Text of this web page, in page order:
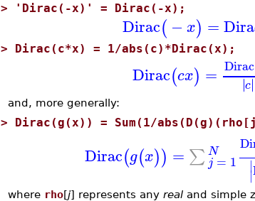
> 'Dirac(-x)' = Dirac(-x);
Dirac(−x) =
> Dirac(c*x) = 1/abs(c)*Dirac(x);
Dirac(cx) = Dirac
∣
∣c∣
∣
and, more generally:
> Dirac(g(x)) = Sum(1/
Dirac(g(x)) = ∑ N
j = 1 ∣∣
where rho[j] represents any realand simple